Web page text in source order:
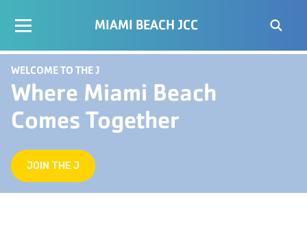
MIAMI BEACH JCC
WELCOME TO THE J
Where Miami Beach
Comes Together
JOIN THE J